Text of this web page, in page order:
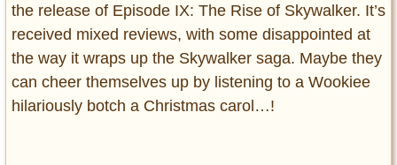
the release of Episode IX: The Rise of Skywalker. It’s
received mixed reviews, with some disappointed at
the way it wraps up the Skywalker saga. Maybe they
can cheer themselves up by listening to a Wookiee
hilariously botch a Christmas carol…!